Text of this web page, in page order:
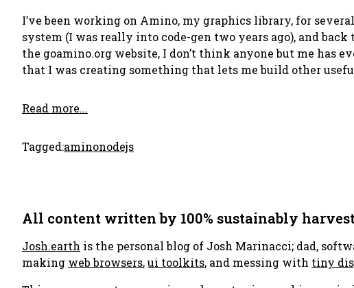
I’ve been working on Amino, my graphics library, for
system (I was really into code-gen two years ago), and
the goamino.org website, I don’t think anyone but me has
that I was creating something that lets me build other
Read more...
Tagged:aminonodejs
All content written by 100% sustainably
Josh.earth is the personal blog of Josh Marinacci; dad,
making web browsers,ui toolkits, and messing with tiny